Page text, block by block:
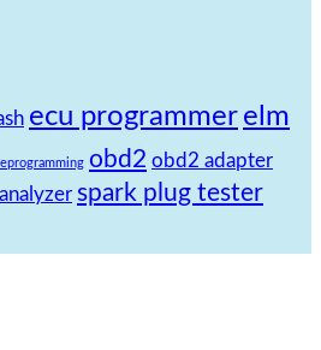
ecu programmer elm
obd2 obd2 adapter
spark plug tester